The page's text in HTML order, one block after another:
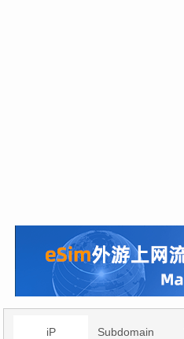
iP Subdomain